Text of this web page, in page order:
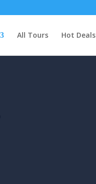
All Tours Hot Deals